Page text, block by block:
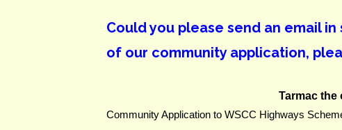
Could you please send an email
of our community application,
Tarmac the
Community Application to WSCC Highways